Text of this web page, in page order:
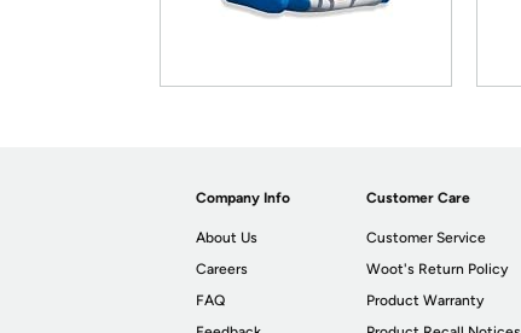
Company Info
About Us
Careers
FAQ
Customer Care
Customer Service
Woot's Return Policy
Product Warranty